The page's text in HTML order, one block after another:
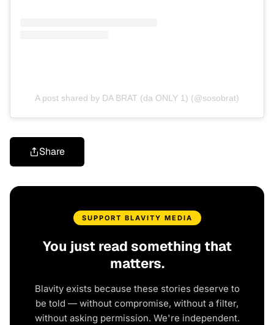
A post shared by DA BRAT (da ONLY 1) (@sosobrat)
Share
SUPPORT BLAVITY MEDIA
You just read something that
matters.
Blavity exists because these stories deserve to
be told — without compromise, without a filter,
without asking permission. We're independent.